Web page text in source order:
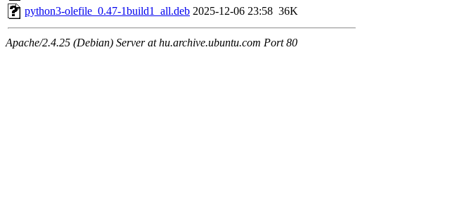
python3-olefile_0.47-1build1_all.deb 2025-12-06 23:58 36K
Apache/2.4.25 (Debian) Server at hu.archive.ubuntu.com Port 80